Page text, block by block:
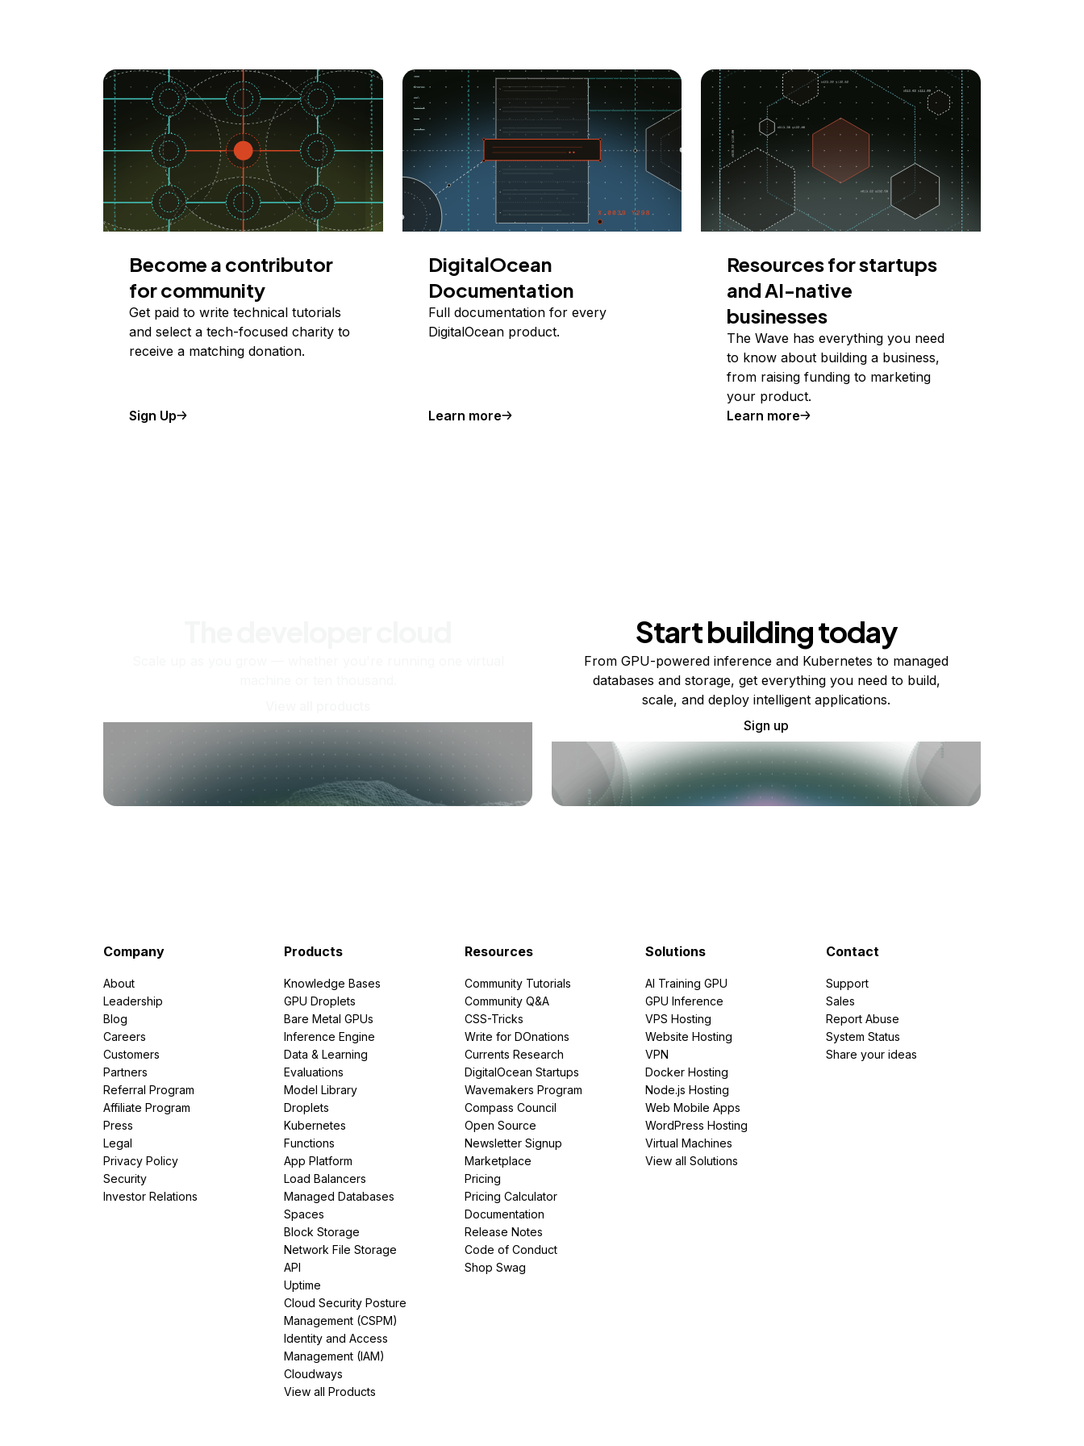
Become a contributor
for community
Get paid to write technical tutorials
and select a tech-focused charity to
receive a matching donation.
Sign Up
DigitalOcean
Documentation
Full documentation for every
DigitalOcean product.
Learn more
Resources for startups
and AI-native
businesses
The Wave has everything you need
to know about building a business,
from raising funding to marketing
your product.
Learn more
Start building today
From GPU-powered inference and Kubernetes to managed
databases and storage, get everything you need to build,
scale, and deploy intelligent applications.
Sign up
Company
About
Leadership
Blog
Careers
Customers
Partners
Referral Program
Affiliate Program
Press
Legal
Privacy Policy
Security
Investor Relations
Products
Knowledge Bases
GPU Droplets
Bare Metal GPUs
Inference Engine
Data & Learning
Evaluations
Model Library
Droplets
Kubernetes
Functions
App Platform
Load Balancers
Managed Databases
Spaces
Block Storage
Network File Storage
API
Uptime
Cloud Security Posture
Management (CSPM)
Identity and Access
Management (IAM)
Cloudways
View all Products
Resources
Community Tutorials
Community Q&A
CSS-Tricks
Write for DOnations
Currents Research
DigitalOcean Startups
Wavemakers Program
Compass Council
Open Source
Newsletter Signup
Marketplace
Pricing
Pricing Calculator
Documentation
Release Notes
Code of Conduct
Shop Swag
Solutions
AI Training GPU
GPU Inference
VPS Hosting
Website Hosting
VPN
Docker Hosting
Node.js Hosting
Web Mobile Apps
WordPress Hosting
Virtual Machines
View all Solutions
Contact
Support
Sales
Report Abuse
System Status
Share your ideas